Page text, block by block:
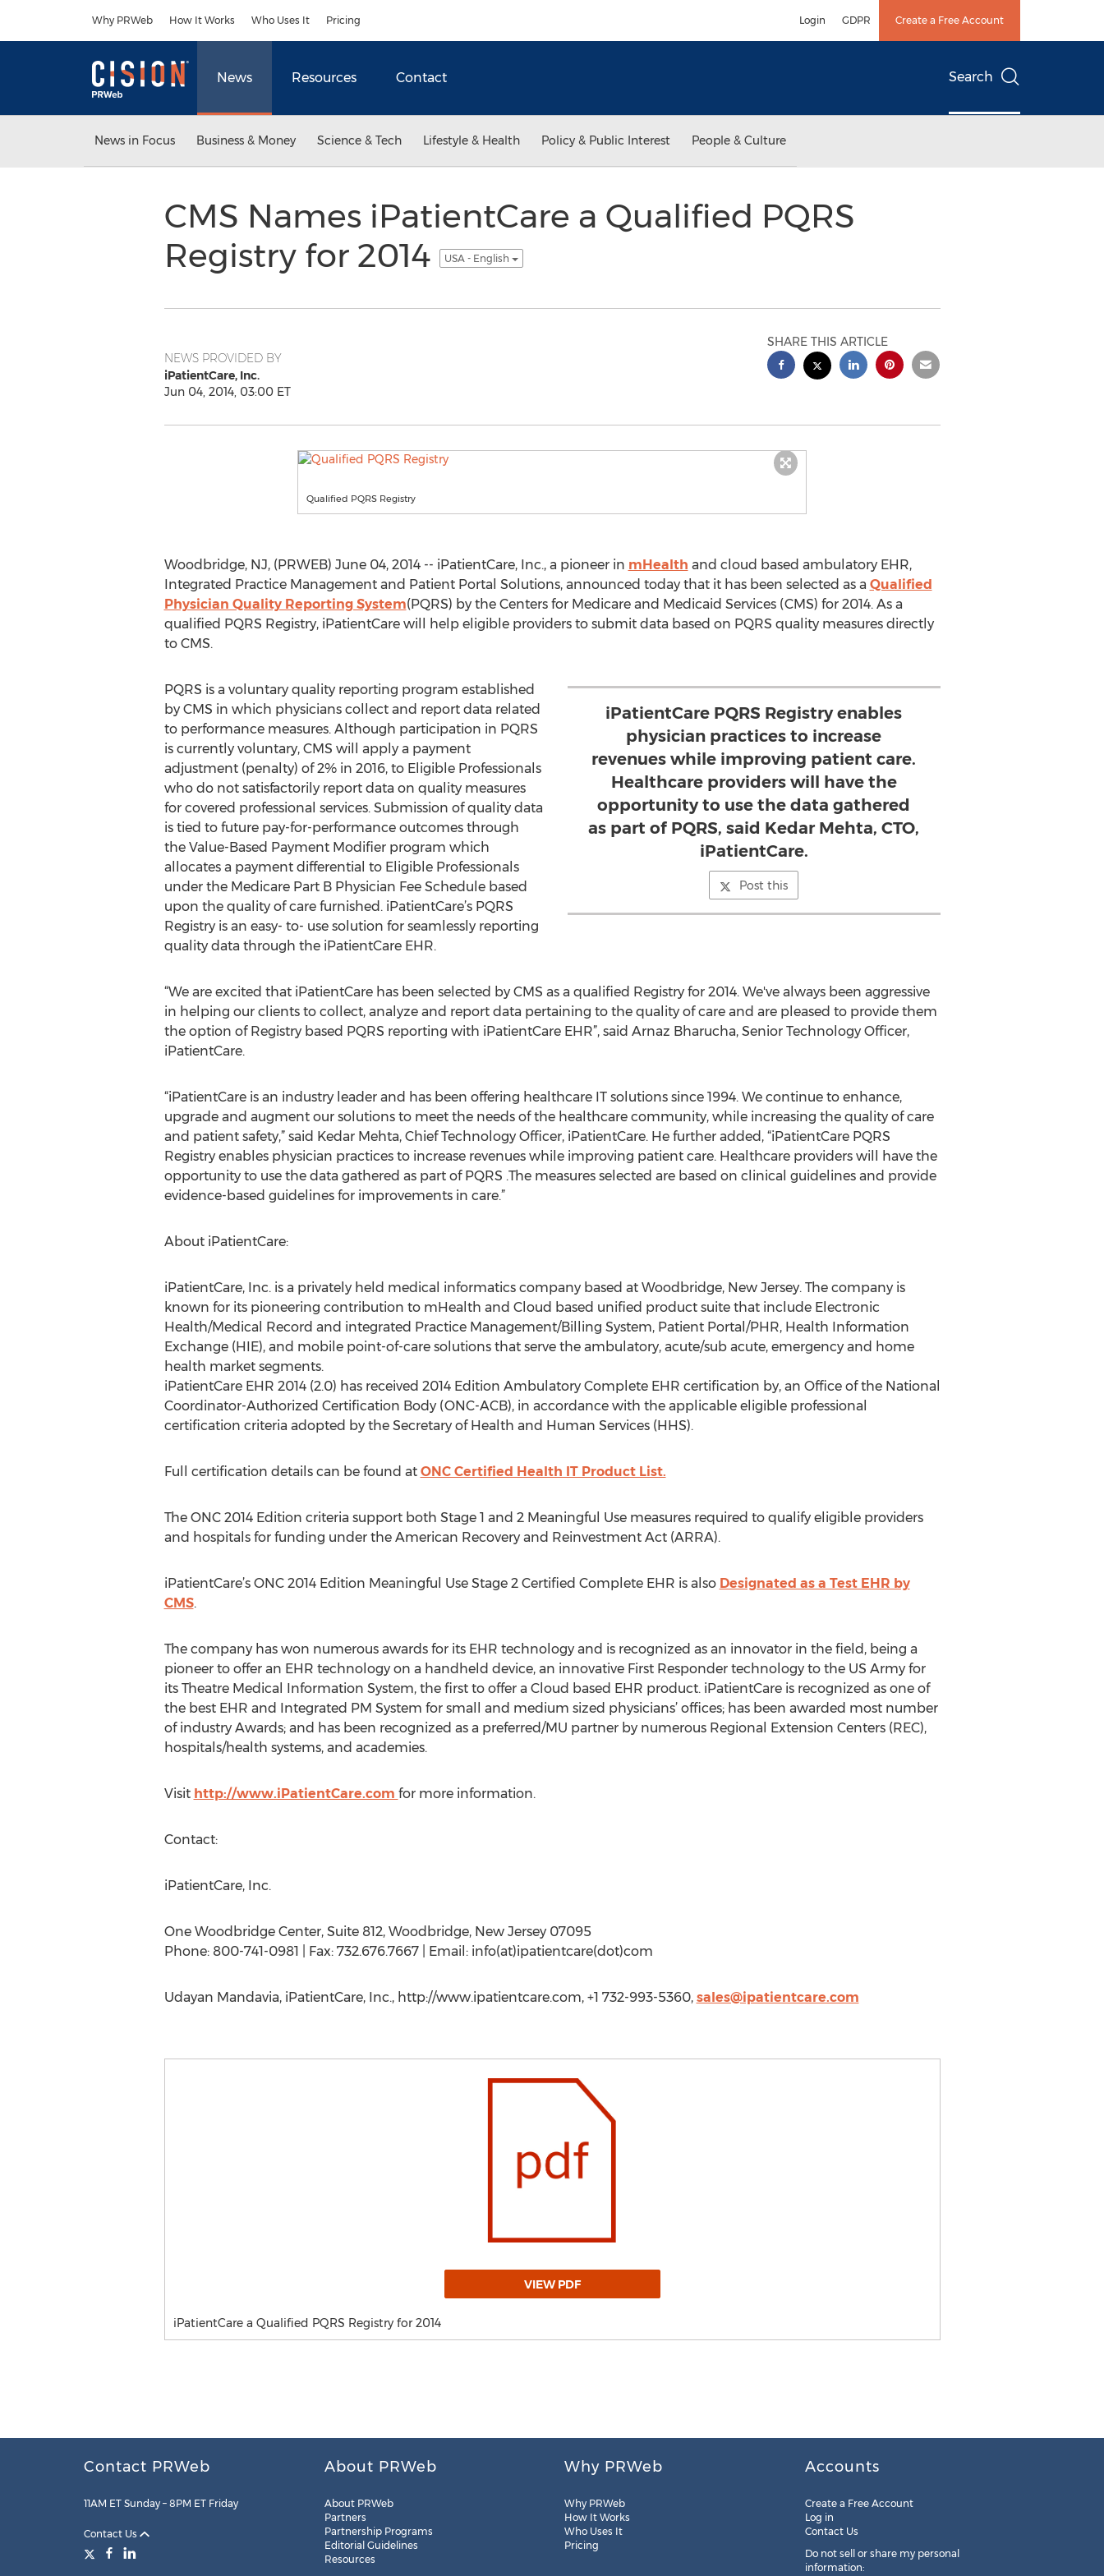
Why PRWeb How It Works Who Uses It Pricing Login GDPR Create a Free Account
News Resources Contact Search
News in Focus Business & Money Science & Tech Lifestyle & Health Policy & Public Interest People & Culture
CMS Names iPatientCare a Qualified PQRS
Registry for 2014
USA - English
NEWS PROVIDED BY
iPatientCare, Inc.
Jun 04, 2014, 03:00 ET
SHARE THIS ARTICLE
Qualified PQRS Registry
Woodbridge, NJ, (PRWEB) June 04, 2014 -- iPatientCare, Inc., a pioneer in mHealth and cloud based ambulatory EHR,
Integrated Practice Management and Patient Portal Solutions, announced today that it has been selected as a Qualified
Physician Quality Reporting System(PQRS) by the Centers for Medicare and Medicaid Services (CMS) for 2014. As a
qualified PQRS Registry, iPatientCare will help eligible providers to submit data based on PQRS quality measures directly
to CMS.
iPatientCare PQRS Registry enables
physician practices to increase
revenues while improving patient care.
Healthcare providers will have the
opportunity to use the data gathered
as part of PQRS, said Kedar Mehta, CTO,
iPatientCare.
Post this
PQRS is a voluntary quality reporting program established
by CMS in which physicians collect and report data related
to performance measures. Although participation in PQRS
is currently voluntary, CMS will apply a payment
adjustment (penalty) of 2% in 2016, to Eligible Professionals
who do not satisfactorily report data on quality measures
for covered professional services. Submission of quality data
is tied to future pay-for-performance outcomes through
the Value-Based Payment Modifier program which
allocates a payment differential to Eligible Professionals
under the Medicare Part B Physician Fee Schedule based
upon the quality of care furnished. iPatientCare’s PQRS
Registry is an easy- to- use solution for seamlessly reporting
quality data through the iPatientCare EHR.
“We are excited that iPatientCare has been selected by CMS as a qualified Registry for 2014. We've always been aggressive
in helping our clients to collect, analyze and report data pertaining to the quality of care and are pleased to provide them
the option of Registry based PQRS reporting with iPatientCare EHR”, said Arnaz Bharucha, Senior Technology Officer,
iPatientCare.
“iPatientCare is an industry leader and has been offering healthcare IT solutions since 1994. We continue to enhance,
upgrade and augment our solutions to meet the needs of the healthcare community, while increasing the quality of care
and patient safety,” said Kedar Mehta, Chief Technology Officer, iPatientCare. He further added, “iPatientCare PQRS
Registry enables physician practices to increase revenues while improving patient care. Healthcare providers will have the
opportunity to use the data gathered as part of PQRS .The measures selected are based on clinical guidelines and provide
evidence-based guidelines for improvements in care.”
About iPatientCare:
iPatientCare, Inc. is a privately held medical informatics company based at Woodbridge, New Jersey. The company is
known for its pioneering contribution to mHealth and Cloud based unified product suite that include Electronic
Health/Medical Record and integrated Practice Management/Billing System, Patient Portal/PHR, Health Information
Exchange (HIE), and mobile point-of-care solutions that serve the ambulatory, acute/sub acute, emergency and home
health market segments.
iPatientCare EHR 2014 (2.0) has received 2014 Edition Ambulatory Complete EHR certification by, an Office of the National
Coordinator-Authorized Certification Body (ONC-ACB), in accordance with the applicable eligible professional
certification criteria adopted by the Secretary of Health and Human Services (HHS).
Full certification details can be found at ONC Certified Health IT Product List.
The ONC 2014 Edition criteria support both Stage 1 and 2 Meaningful Use measures required to qualify eligible providers
and hospitals for funding under the American Recovery and Reinvestment Act (ARRA).
iPatientCare’s ONC 2014 Edition Meaningful Use Stage 2 Certified Complete EHR is also Designated as a Test EHR by
CMS.
The company has won numerous awards for its EHR technology and is recognized as an innovator in the field, being a
pioneer to offer an EHR technology on a handheld device, an innovative First Responder technology to the US Army for
its Theatre Medical Information System, the first to offer a Cloud based EHR product. iPatientCare is recognized as one of
the best EHR and Integrated PM System for small and medium sized physicians’ offices; has been awarded most number
of industry Awards; and has been recognized as a preferred/MU partner by numerous Regional Extension Centers (REC),
hospitals/health systems, and academies.
Visit http://www.iPatientCare.com for more information.
Contact:
iPatientCare, Inc.
One Woodbridge Center, Suite 812, Woodbridge, New Jersey 07095
Phone: 800-741-0981 | Fax: 732.676.7667 | Email: info(at)ipatientcare(dot)com
Udayan Mandavia, iPatientCare, Inc., http://www.ipatientcare.com, +1 732-993-5360, sales@ipatientcare.com
VIEW PDF
iPatientCare a Qualified PQRS Registry for 2014
Contact PRWeb
11AM ET Sunday – 8PM ET Friday
Contact Us
About PRWeb
About PRWeb
Partners
Partnership Programs
Editorial Guidelines
Resources
Why PRWeb
Why PRWeb
How It Works
Who Uses It
Pricing
Accounts
Create a Free Account
Log in
Contact Us
Do not sell or share my personal
information: